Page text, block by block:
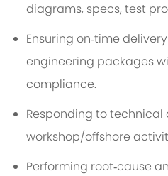
diagrams, specs, test
Ensuring on‑time
engineering packages
compliance.
Responding to
workshop/offshore
Performing root‑cause